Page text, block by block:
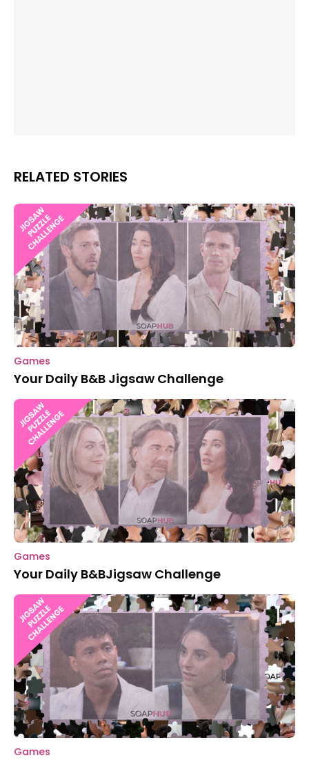
RELATED STORIES
Games
Your Daily B&B Jigsaw Challenge
Games
Your Daily B&BJigsaw Challenge
Games